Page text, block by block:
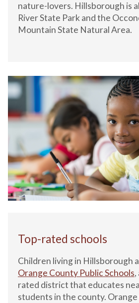
nature-lovers. Hillsborough is
River State Park and the
Mountain State Natural Area.
Top-rated schools
Children living in Hillsborough
Orange County Public Schools,
rated district that educates
students in the county.